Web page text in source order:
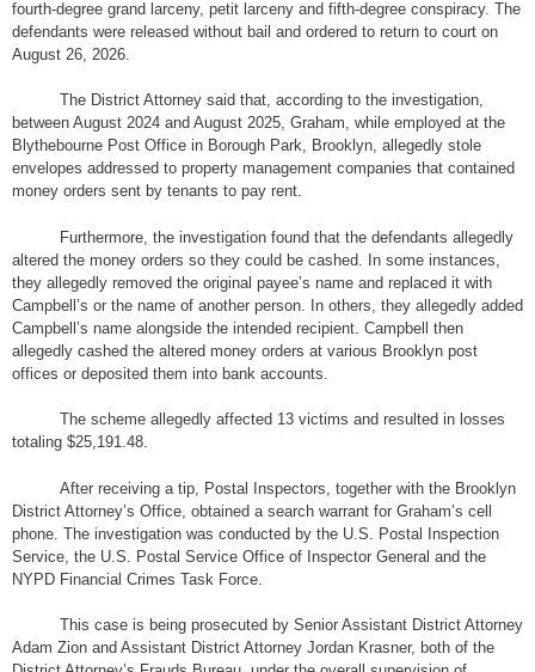
fourth-degree grand larceny, petit larceny and fifth-degree conspiracy. The
defendants were released without bail and ordered to return to court on
August 26, 2026.
The District Attorney said that, according to the investigation,
between August 2024 and August 2025, Graham, while employed at the
Blythebourne Post Office in Borough Park, Brooklyn, allegedly stole
envelopes addressed to property management companies that contained
money orders sent by tenants to pay rent.
Furthermore, the investigation found that the defendants allegedly
altered the money orders so they could be cashed. In some instances,
they allegedly removed the original payee’s name and replaced it with
Campbell’s or the name of another person. In others, they allegedly added
Campbell’s name alongside the intended recipient. Campbell then
allegedly cashed the altered money orders at various Brooklyn post
offices or deposited them into bank accounts.
The scheme allegedly affected 13 victims and resulted in losses
totaling $25,191.48.
After receiving a tip, Postal Inspectors, together with the Brooklyn
District Attorney’s Office, obtained a search warrant for Graham’s cell
phone. The investigation was conducted by the U.S. Postal Inspection
Service, the U.S. Postal Service Office of Inspector General and the
NYPD Financial Crimes Task Force.
This case is being prosecuted by Senior Assistant District Attorney
Adam Zion and Assistant District Attorney Jordan Krasner, both of the